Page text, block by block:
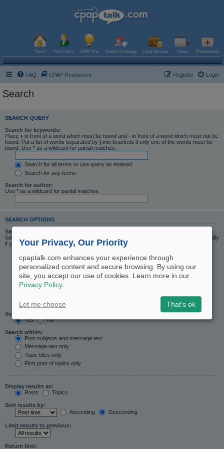
Home New Users CPAP Wiki Product Challenge Local Services Videos Professionals
FAQ CPAP Resources Login
Register
Search
SEARCH QUERY
Search for keywords:
Place + in front of a word which must be found and - in front of a word which must not be
found. Put a list of words separated by | into brackets if only one of the words must be
found. Use * as a wildcard for partial matches.
Search for all terms or use query as entered
Search for any terms
Search for author:
Use * as a wildcard for partial matches.
SEARCH OPTIONS
Search in forums:
Select the forum or forums you wish to search in. Subforums are searched automatically
if you do not disable “search subforums“ below.
Search subforums:
Yes
No
Search within:
Post subjects and message text
Message text only
Topic titles only
First post of topics only
Display results as:
Posts
Topics
Sort results by:
Ascending
Descending
Limit results to previous:
Return first:
Your Privacy, Our Priority
cpaptalk.com enhances your experience through
personalized content and secure browsing. By using our
site, you accept our use of cookies. Learn more in our
Privacy Policy.
Let me choose That's ok